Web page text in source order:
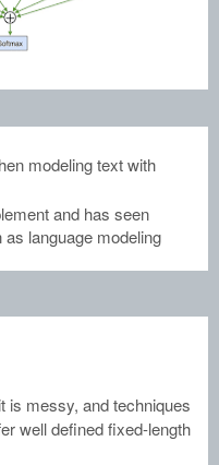
modeling text with
and has seen
language modeling
is messy, and techniques
well defined fixed-length